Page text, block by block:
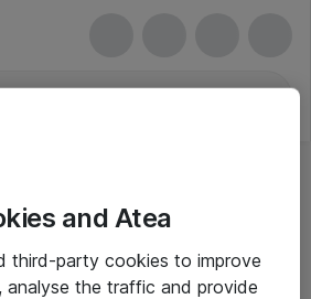
and Atea
third-party cookies to improve
analyse the traffic and provide